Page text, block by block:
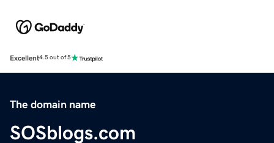
Excellent4.5 out of 5
The domain name
SOSblogs.com